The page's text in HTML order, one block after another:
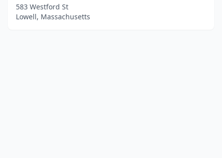
583 Westford St
Lowell, Massachusetts